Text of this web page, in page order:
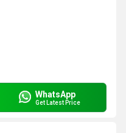
WhatsApp
Get Latest Price